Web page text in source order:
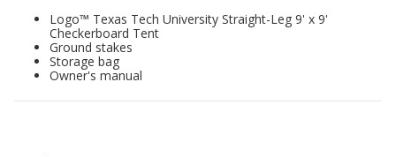
Logo™ Texas Tech University Straight-Leg 9' x 9'
Checkerboard Tent
Ground stakes
Storage bag
Owner's manual